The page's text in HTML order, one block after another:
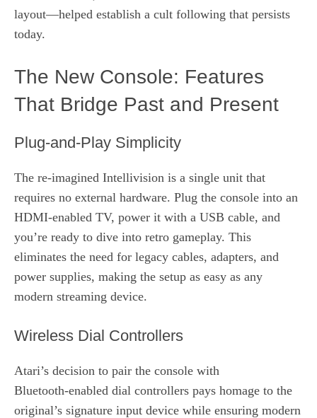
layout—helped establish a cult following that persists
today.
The New Console: Features
That Bridge Past and Present
Plug‑and‑Play Simplicity
The re‑imagined Intellivision is a single unit that
requires no external hardware. Plug the console into an
HDMI‑enabled TV, power it with a USB cable, and
you’re ready to dive into retro gameplay. This
eliminates the need for legacy cables, adapters, and
power supplies, making the setup as easy as any
modern streaming device.
Wireless Dial Controllers
Atari’s decision to pair the console with
Bluetooth‑enabled dial controllers pays homage to the
original’s signature input device while ensuring modern